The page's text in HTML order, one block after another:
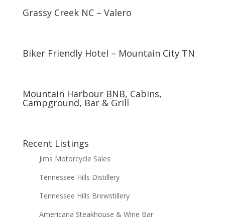
Grassy Creek NC – Valero
Biker Friendly Hotel – Mountain City TN
Mountain Harbour BNB, Cabins,
Campground, Bar & Grill
Recent Listings
Jims Motorcycle Sales
Tennessee Hills Distillery
Tennessee Hills Brewstillery
Americana Steakhouse & Wine Bar